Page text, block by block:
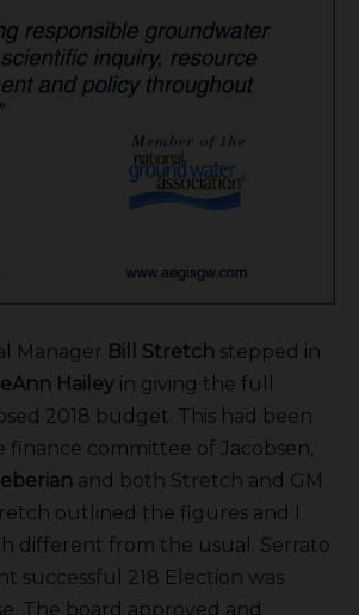
Manager Bill Stretch stepped in
Hailey in giving the full
2018 budget. This had been
finance committee of Jacobsen,
and both Stretch and GM
outlined the figures and I
different from the usual. Serrato
successful 218 Election was
The board approved and